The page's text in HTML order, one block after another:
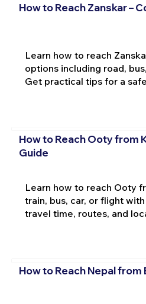
How to Reach Zanskar –
Learn how to reach
options including road,
Get practical tips for a
How to Reach Ooty from
Guide
Learn how to reach Ooty
train, bus, car, or flight
travel time, routes, and
How to Reach Nepal from